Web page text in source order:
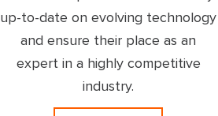
up-to-date on evolving technology
and ensure their place as an
expert in a highly competitive
industry.